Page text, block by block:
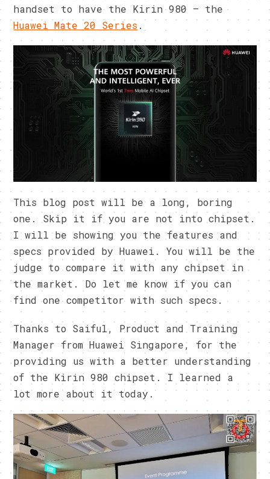
handset to have the Kirin 980 – the
Huawei Mate 20 Series .
This blog post will be a long, boring
one. Skip it if you are not into chipset.
I will be showing you the features and
specs provided by Huawei. You will be the
judge to compare it with any chipset in
the market. Do let me know if you can
find one competitor with such specs.
Thanks to Saiful, Product and Training
Manager from Huawei Singapore, for the
providing us with a better understanding
of the Kirin 980 chipset. I learned a
lot more about it today.